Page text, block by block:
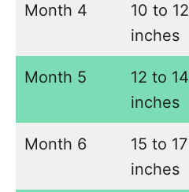
Month 4
10 to 12
inches
Month 5
12 to 14
inches
Month 6
15 to 17
inches